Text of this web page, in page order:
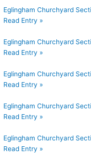
Eglingham Churchyard
Read Entry »
Eglingham Churchyard
Read Entry »
Eglingham Churchyard
Read Entry »
Eglingham Churchyard
Read Entry »
Eglingham Churchyard
Read Entry »